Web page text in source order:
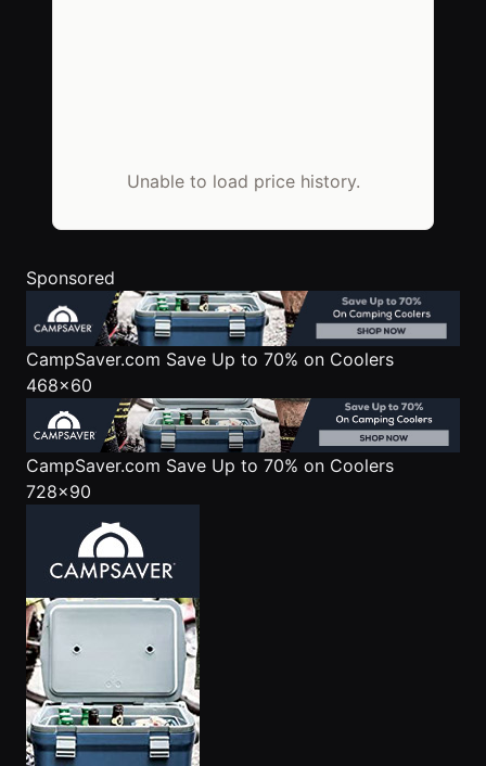
Unable to load price history.
Sponsored
CampSaver.com Save Up to 70% on Coolers
468x60
CampSaver.com Save Up to 70% on Coolers
728x90